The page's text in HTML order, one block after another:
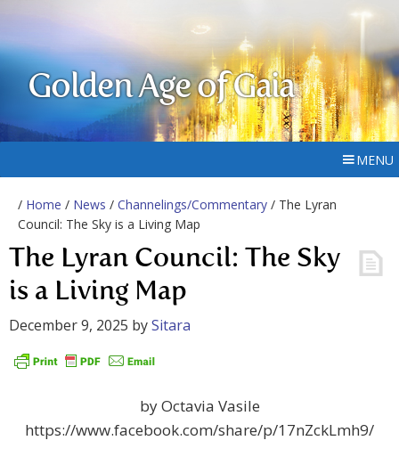
Golden Age of Gaia
MENU
/ Home / News / Channelings/Commentary / The Lyran
Council: The Sky is a Living Map
The Lyran Council: The Sky
is a Living Map
December 9, 2025 bySitara
by Octavia Vasile
https://www.facebook.com/share/p/17nZckLmh9/